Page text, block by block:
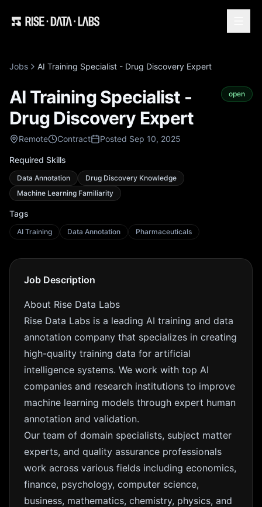
Jobs AI Training Specialist - Drug Discovery Expert
AI Training Specialist -
Drug Discovery Expert
Remote Contract Posted Sep 10, 2025
open
Required Skills
Data Annotation
Drug Discovery Knowledge
Machine Learning Familiarity
Tags
AI Training Data Annotation Pharmaceuticals
Job Description
About Rise Data Labs
Rise Data Labs is a leading AI training and data
annotation company that specializes in creating
high-quality training data for artificial
intelligence systems. We work with top AI
companies and research institutions to improve
machine learning models through expert human
annotation and validation.
Our team of domain specialists, subject matter
experts, and quality assurance professionals
work across various fields including economics,
finance, psychology, computer science,
business, mathematics, chemistry, physics, and